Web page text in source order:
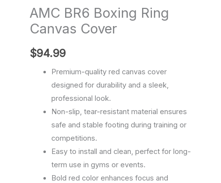
AMC BR6 Boxing Ring
Canvas Cover
$94.99
Premium-quality red canvas cover
designed for durability and a sleek,
professional look.
Non-slip, tear-resistant material ensures
safe and stable footing during training or
competitions.
Easy to install and clean, perfect for long-
term use in gyms or events.
Bold red color enhances focus and